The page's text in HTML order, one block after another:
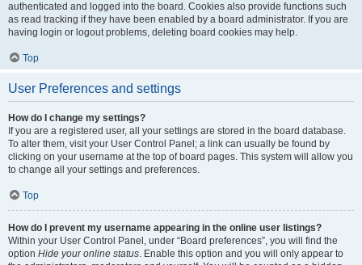
authenticated and logged into the board. Cookies also provide functions such
as read tracking if they have been enabled by a board administrator. If you are
having login or logout problems, deleting board cookies may help.
Top
User Preferences and settings
How do I change my settings?
If you are a registered user, all your settings are stored in the board database.
To alter them, visit your User Control Panel; a link can usually be found by
clicking on your username at the top of board pages. This system will allow you
to change all your settings and preferences.
Top
How do I prevent my username appearing in the online user listings?
Within your User Control Panel, under “Board preferences”, you will find the
option Hide your online status. Enable this option and you will only appear to